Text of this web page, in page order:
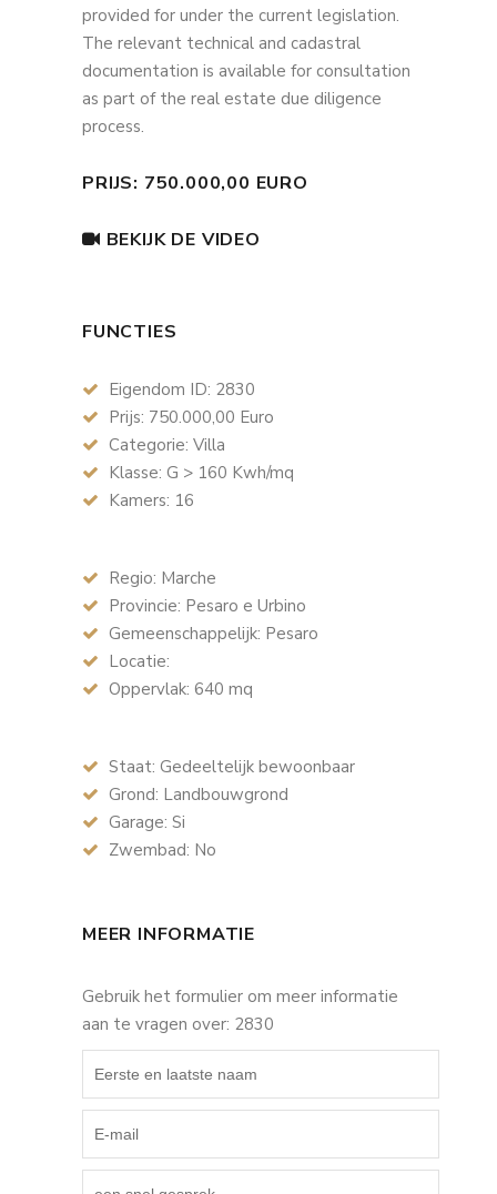
provided for under the current legislation.
The relevant technical and cadastral
documentation is available for consultation
as part of the real estate due diligence
process.
PRIJS: 750.000,00 EURO
BEKIJK DE VIDEO
FUNCTIES
Eigendom ID: 2830
Prijs: 750.000,00 Euro
Categorie: Villa
Klasse: G > 160 Kwh/mq
Kamers: 16
Regio: Marche
Provincie: Pesaro e Urbino
Gemeenschappelijk: Pesaro
Locatie:
Oppervlak: 640 mq
Staat: Gedeeltelijk bewoonbaar
Grond: Landbouwgrond
Garage: Si
Zwembad: No
MEER INFORMATIE
Gebruik het formulier om meer informatie
aan te vragen over: 2830